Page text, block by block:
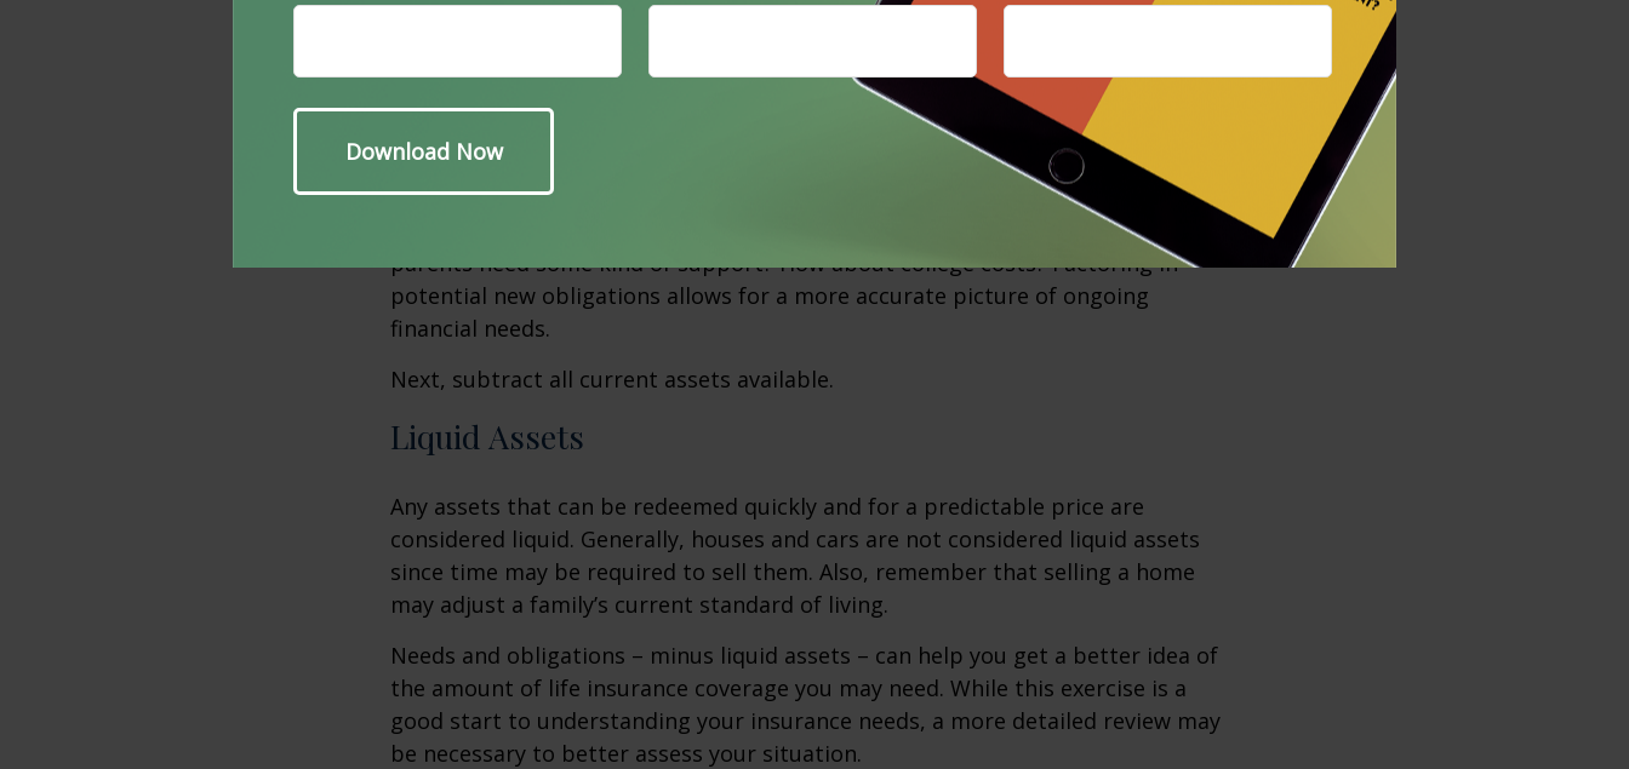
per year to maintain this current lifestyle?"
New Obligations
What additional expenses may arise in the future? What family considerations
will need to be addressed, especially if there are young children? Will aging
parents need some kind of support? How about college costs? Factoring in
potential new obligations allows for a more accurate picture of ongoing
financial needs.
Next, subtract all current assets available.
Liquid Assets
Any assets that can be redeemed quickly and for a predictable price are
considered liquid. Generally, houses and cars are not considered liquid assets
since time may be required to sell them. Also, remember that selling a home
may adjust a family’s current standard of living.
Needs and obligations – minus liquid assets – can help you get a better idea of
the amount of life insurance coverage you may need. While this exercise is a
good start to understanding your insurance needs, a more detailed review may
be necessary to better assess your situation.